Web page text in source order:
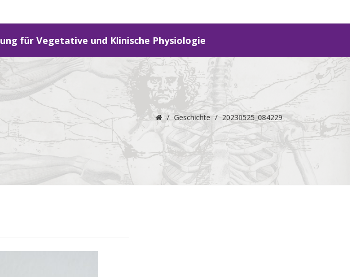
für Vegetative und Klinische Physiologie
/ Geschichte / 20230525_084229